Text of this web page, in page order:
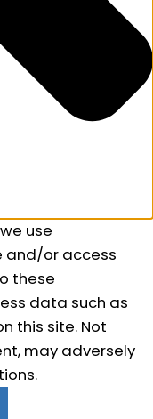
use
and/or access
these
data such as
this site. Not
may adversely